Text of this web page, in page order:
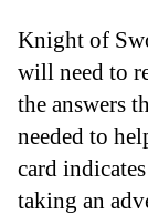
Knight of
will need to
the answers
needed to
card
taking an